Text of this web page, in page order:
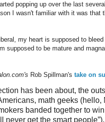
popping up over the last
I wasn't familiar with it was
my heart is supposed to
supposed to be mature and
Rob Spillman's take on
has been about, the
math geeks
banded together to
never get the smart